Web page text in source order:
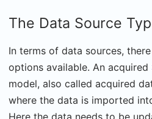
The Data Source
In terms of data sources,
options available. An acquired
model, also called acquired
where the data is imported
Here the data needs to be